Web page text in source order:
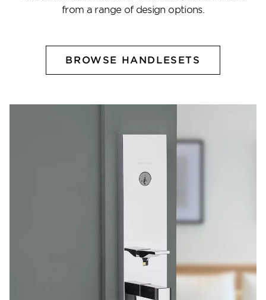
from a range of design options.
BROWSE HANDLESETS